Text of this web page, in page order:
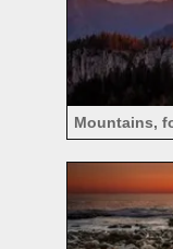
Mountains,